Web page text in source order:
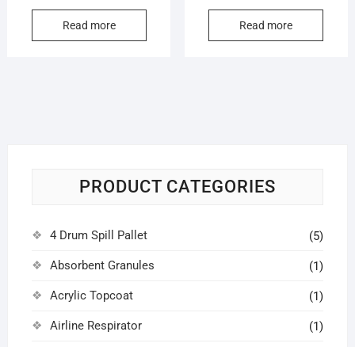
Read more Read more
PRODUCT CATEGORIES
4 Drum Spill Pallet (5)
Absorbent Granules (1)
Acrylic Topcoat (1)
Airline Respirator (1)